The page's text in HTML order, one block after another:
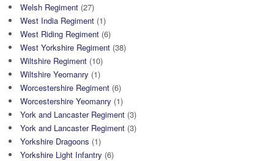
Welsh Regiment (27)
West India Regiment (1)
West Riding Regiment (6)
West Yorkshire Regiment (38)
Wiltshire Regiment (10)
Wiltshire Yeomanry (1)
Worcestershire Regiment (6)
Worcestershire Yeomanry (1)
York and Lancaster Regiment (3)
York and Lancaster Regiment (3)
Yorkshire Dragoons (1)
Yorkshire Light Infantry (6)